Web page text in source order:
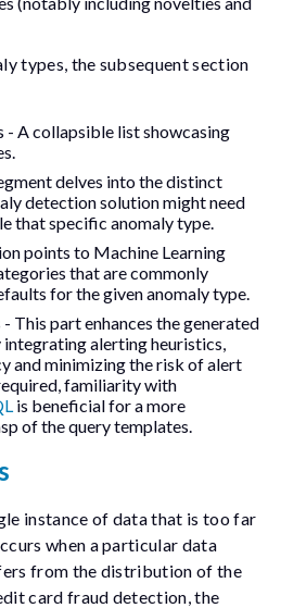
types, the subsequent section
- A collapsible list showcasing
delves into the distinct
detection solution might need
that specific anomaly type.
points to Machine Learning
that are commonly
for the given anomaly type.
- This part enhances the generated
integrating alerting heuristics,
and minimizing the risk of alert
familiarity with
is beneficial for a more
of the query templates.
instance of data that is too far
when a particular data
from the distribution of the
card fraud detection, the